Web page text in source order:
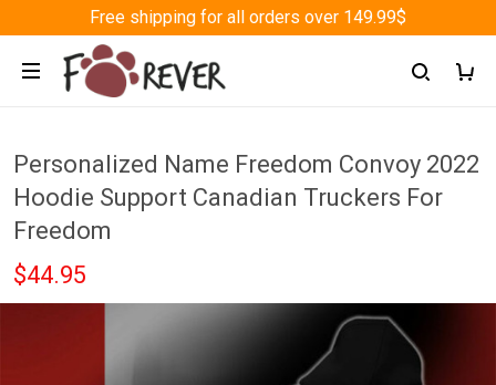
Free shipping for all orders over 149.99$
Personalized Name Freedom Convoy 2022
Hoodie Support Canadian Truckers For
Freedom
$44.95